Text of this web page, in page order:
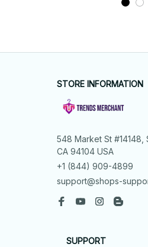
STORE INFORMATION
548 Market St #14148,
CA 94104 USA
+1 (844) 909-4899
support@shops-
SUPPORT